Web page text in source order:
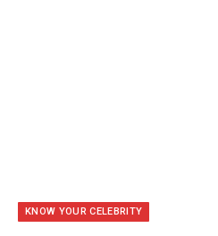
KNOW YOUR CELEBRITY